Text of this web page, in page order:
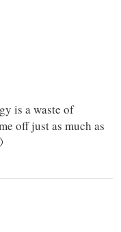
is a waste of
off just as much as